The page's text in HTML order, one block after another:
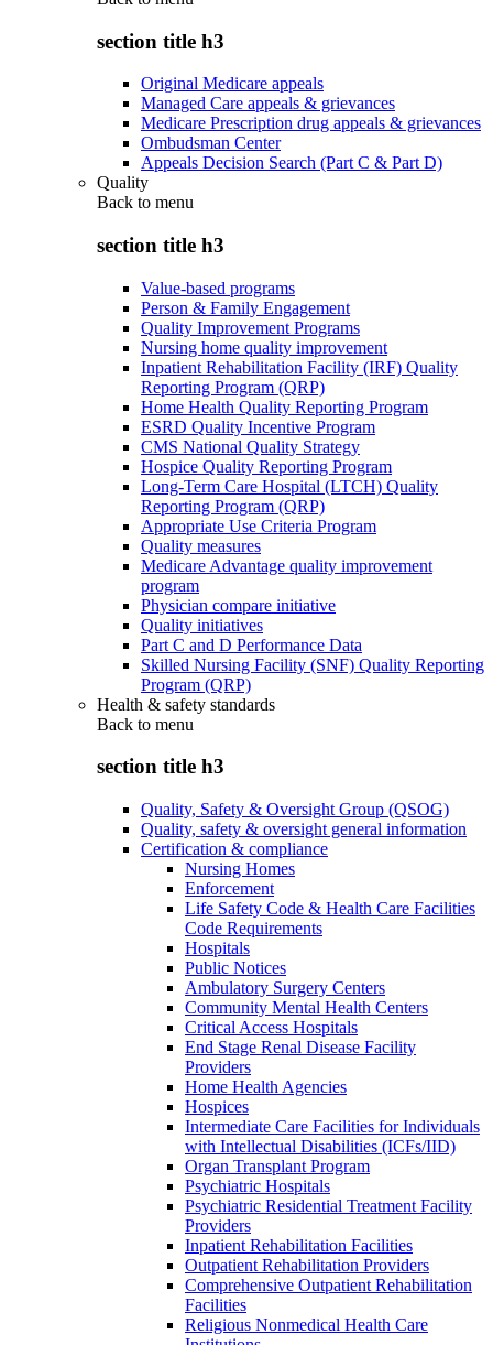
section title h3
Original Medicare appeals
Managed Care appeals & grievances
Medicare Prescription drug appeals & grievances
Ombudsman Center
Appeals Decision Search (Part C & Part D)
Quality
Back to menu
section title h3
Value-based programs
Person & Family Engagement
Quality Improvement Programs
Nursing home quality improvement
Inpatient Rehabilitation Facility (IRF) Quality
Reporting Program (QRP)
Home Health Quality Reporting Program
ESRD Quality Incentive Program
CMS National Quality Strategy
Hospice Quality Reporting Program
Long-Term Care Hospital (LTCH) Quality
Reporting Program (QRP)
Appropriate Use Criteria Program
Quality measures
Medicare Advantage quality improvement
program
Physician compare initiative
Quality initiatives
Part C and D Performance Data
Skilled Nursing Facility (SNF) Quality Reporting
Program (QRP)
Health & safety standards
Back to menu
section title h3
Quality, Safety & Oversight Group (QSOG)
Quality, safety & oversight general information
Certification & compliance
Nursing Homes
Enforcement
Life Safety Code & Health Care Facilities
Code Requirements
Hospitals
Public Notices
Ambulatory Surgery Centers
Community Mental Health Centers
Critical Access Hospitals
End Stage Renal Disease Facility
Providers
Home Health Agencies
Hospices
Intermediate Care Facilities for Individuals
with Intellectual Disabilities (ICFs/IID)
Organ Transplant Program
Psychiatric Hospitals
Psychiatric Residential Treatment Facility
Providers
Inpatient Rehabilitation Facilities
Outpatient Rehabilitation Providers
Comprehensive Outpatient Rehabilitation
Facilities
Religious Nonmedical Health Care